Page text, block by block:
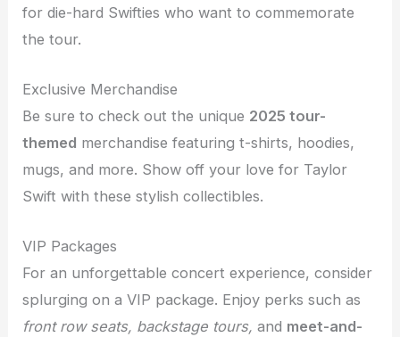
for die-hard Swifties who want to commemorate
the tour.
Exclusive Merchandise
Be sure to check out the unique 2025 tour-
themed merchandise featuring t-shirts, hoodies,
mugs, and more. Show off your love for Taylor
Swift with these stylish collectibles.
VIP Packages
For an unforgettable concert experience, consider
splurging on a VIP package. Enjoy perks such as
front row seats, backstage tours, and meet-and-